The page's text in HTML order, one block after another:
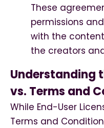
These
permissions
with the
the creators
Understanding
vs. Terms and
While End-User
Terms and